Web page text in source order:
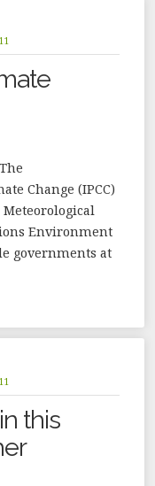
Change (IPCC)
Environment
governments at
this